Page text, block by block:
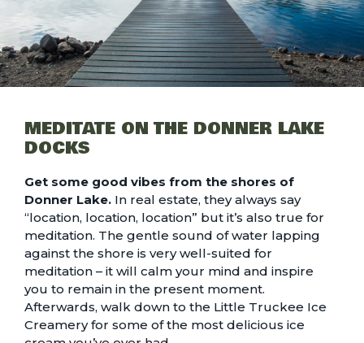
MEDITATE ON THE DONNER LAKE
DOCKS
Get some good vibes from the shores of
Donner Lake. In real estate, they always say
“location, location, location” but it’s also true for
meditation. The gentle sound of water lapping
against the shore is very well-suited for
meditation – it will calm your mind and inspire
you to remain in the present moment.
Afterwards, walk down to the Little Truckee Ice
Creamery for some of the most delicious ice